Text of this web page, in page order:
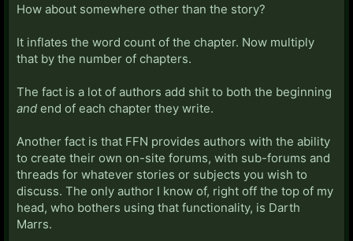
How about somewhere other than the story?
It inflates the word count of the chapter. Now multiply
that by the number of chapters.
The fact is a lot of authors add shit to both the beginning
and end of each chapter they write.
Another fact is that FFN provides authors with the ability
to create their own on-site forums, with sub-forums and
threads for whatever stories or subjects you wish to
discuss. The only author I know of, right off the top of my
head, who bothers using that functionality, is Darth
Marrs.